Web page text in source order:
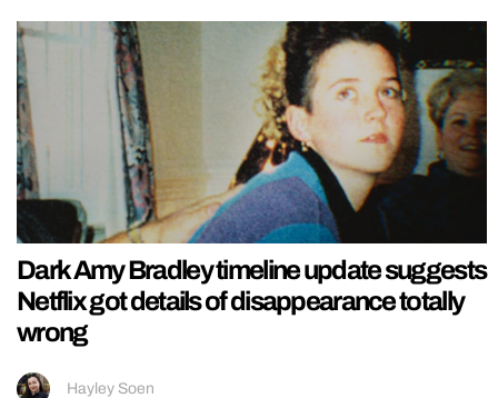
Dark Amy Bradley timeline update suggests
Netflix got details of disappearance totally
wrong
Hayley Soen